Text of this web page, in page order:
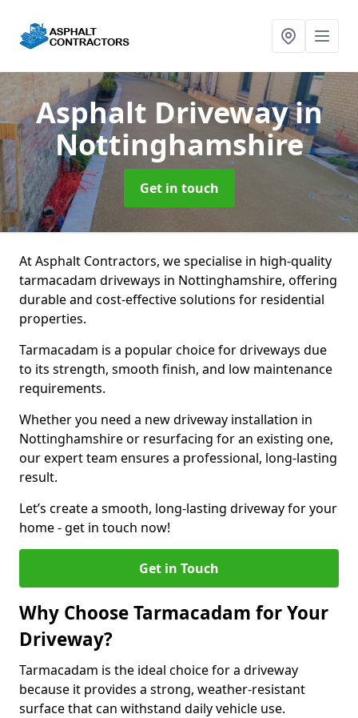
Asphalt Drivewayin
Nottinghamshire
Get in touch
At Asphalt Contractors, we specialise in high-quality
tarmacadam driveways in Nottinghamshire, offering
durable and cost-effective solutions for residential
properties.
Tarmacadam is a popular choice for driveways due
to its strength, smooth finish, and low maintenance
requirements.
Whether you need a new driveway installation in
Nottinghamshire or resurfacing for an existing one,
our expert team ensures a professional, long-lasting
result.
Let’s create a smooth, long-lasting driveway for your
home - get in touch now!
Get in Touch
Why Choose Tarmacadam for Your
Driveway?
Tarmacadam is the ideal choice for a driveway
because it provides a strong, weather-resistant
surface that can withstand daily vehicle use.